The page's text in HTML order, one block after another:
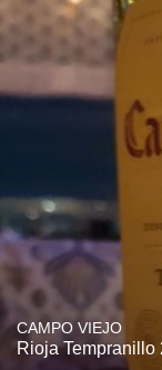
CAMPO VIEJO
Rioja Tempranillo